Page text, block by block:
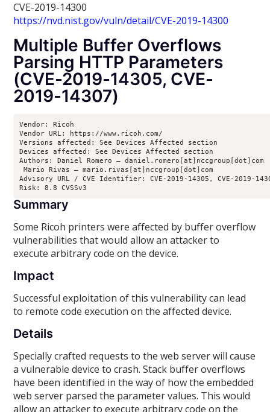
CVE-2019-14300
https://nvd.nist.gov/vuln/detail/CVE-2019-14300
Multiple Buffer Overflows
Parsing HTTP Parameters
(CVE-2019-14305, CVE-
2019-14307)
Vendor: Ricoh
Vendor URL: https://www.ricoh.com/
Versions affected: See Devices Affected section
Devices affected: See Devices Affected section
Authors: Daniel Romero – daniel.romero[at]nccgroup[dot]com
Mario Rivas – mario.rivas[at]nccgroup[dot]com
Advisory URL / CVE Identifier: CVE-2019-14305, CVE-2019-
Risk: 8.8 CVSSv3
Summary
Some Ricoh printers were affected by buffer overflow
vulnerabilities that would allow an attacker to
execute arbitrary code on the device.
Impact
Successful exploitation of this vulnerability can lead
to remote code execution on the affected device.
Details
Specially crafted requests to the web server will cause
a vulnerable device to crash. Stack buffer overflows
have been identified in the way of how the embedded
web server parsed the parameter values. This would
allow an attacker to execute arbitrary code on the